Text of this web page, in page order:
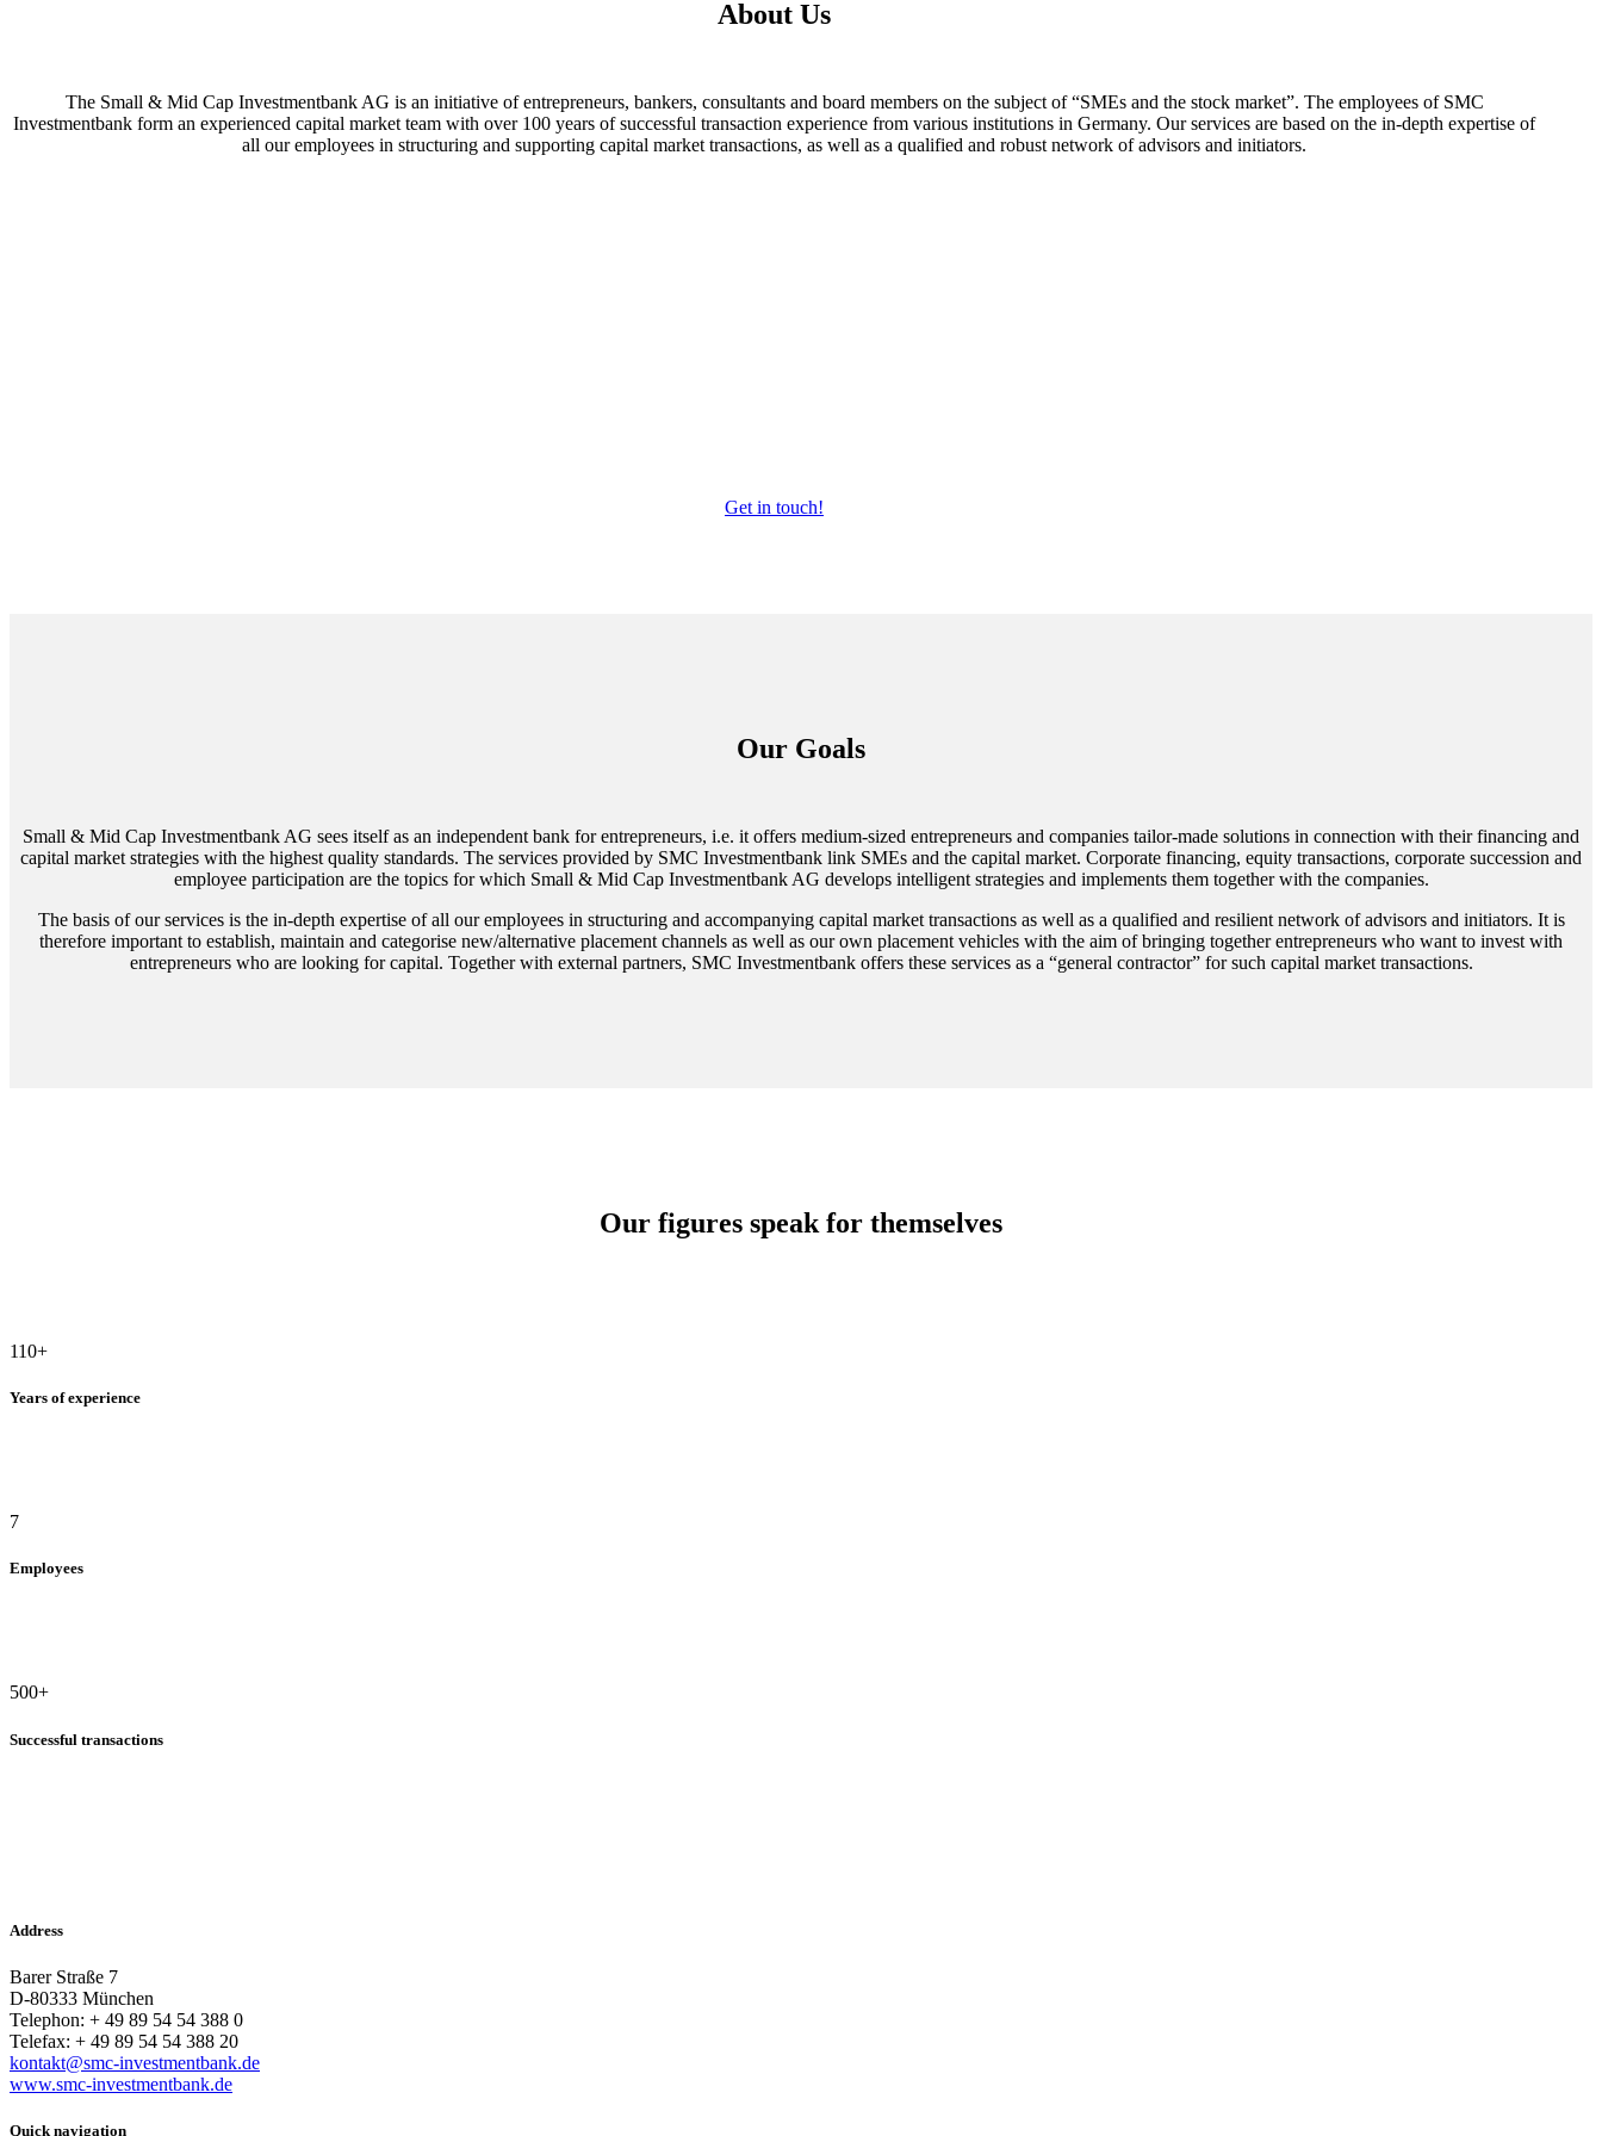
About Us
The Small & Mid Cap Investmentbank AG is an initiative of entrepreneurs, bankers, consultants and board members on the subject of “SMEs and the stock market”. The employees of SMC
Investmentbank form an experienced capital market team with over 100 years of successful transaction experience from various institutions in Germany. Our services are based on the in-depth expertise of
all our employees in structuring and supporting capital market transactions, as well as a qualified and robust network of advisors and initiators.
Get in touch!
Our Goals
Small & Mid Cap Investmentbank AG sees itself as an independent bank for entrepreneurs, i.e. it offers medium-sized entrepreneurs and companies tailor-made solutions in connection with their financing and
capital market strategies with the highest quality standards. The services provided by SMC Investmentbank link SMEs and the capital market. Corporate financing, equity transactions, corporate succession and
employee participation are the topics for which Small & Mid Cap Investmentbank AG develops intelligent strategies and implements them together with the companies.
The basis of our services is the in-depth expertise of all our employees in structuring and accompanying capital market transactions as well as a qualified and resilient network of advisors and initiators. It is
therefore important to establish, maintain and categorise new/alternative placement channels as well as our own placement vehicles with the aim of bringing together entrepreneurs who want to invest with
entrepreneurs who are looking for capital. Together with external partners, SMC Investmentbank offers these services as a “general contractor” for such capital market transactions.
Our figures speak for themselves
110+
Years of experience
7
Employees
500+
Successful transactions
Address
Barer Straße 7
D-80333 München
Telephon: + 49 89 54 54 388 0
Telefax: + 49 89 54 54 388 20
kontakt@smc-investmentbank.de
www.smc-investmentbank.de
Quick navigation